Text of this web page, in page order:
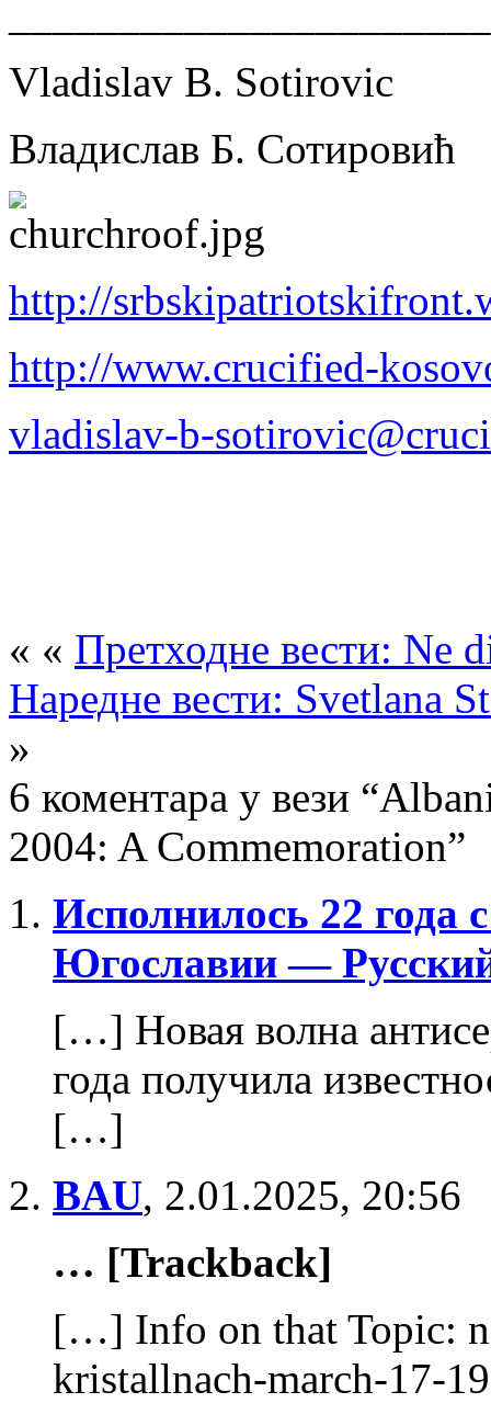
Vladislav B. Sotirovic
Владислав Б. Сотировић
http://
http://www.crucified-
vladislav-b-
« « Претходне вести: Ne
Наредне вести: Svetlana
»
6 коментара у вези
2004: A Commemoration”
Исполнилось 22 года
Югославии —
[…] Новая волна
года получила
[…]
BAU, 2.01.2025, 20:56
… [Trackback]
[…] Info on that Topic:
kristallnach-march-17-